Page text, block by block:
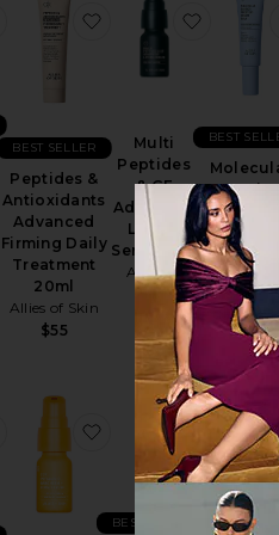
favorite Molecular Saviour
Peptides &
Antioxidants
Advanced
Firming Daily
Treatment
20ml
Allies of Skin
$55
BEST SELLER
favorite Peptides
Multi
Peptides
& GF
Advanced
Lifting
Serum 6ml
Allies of
Skin
Barrier
Recovery
Cream
Allies of
$97
BEST
favorite Multi Acids & Retinoid
favorite 20%
BEST SELLER